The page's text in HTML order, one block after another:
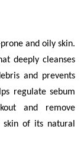
and oily skin.
deeply cleanses
and prevents
regulate sebum
and remove
of its natural